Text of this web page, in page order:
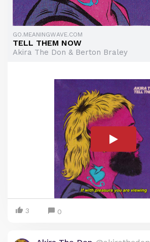
GO.MEANINGWAVE.COM
TELL THEM NOW
Akira The Don & Berton Braley
3 0